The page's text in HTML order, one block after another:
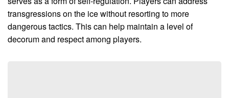
transgressions on the ice without resorting to more
dangerous tactics. This can help maintain a level of
decorum and respect among players.